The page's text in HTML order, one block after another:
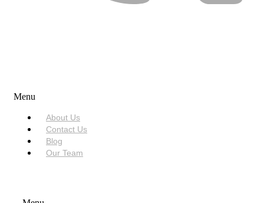
Menu
About Us
Contact Us
Blog
Our Team